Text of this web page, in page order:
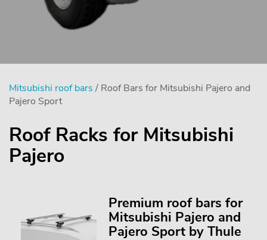
Mitsubishi roof bars / Roof Bars for Mitsubishi Pajero and
Pajero Sport
Roof Racks for Mitsubishi
Pajero
Premium roof bars for
Mitsubishi Pajero and
Pajero Sport by Thule